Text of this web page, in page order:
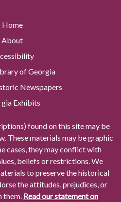
Home
About
of Georgia
Newspapers
Exhibits
found on this site may be
These materials may be graphic
cases, they may conflict with
beliefs or restrictions. We
to preserve the historical
the attitudes, prejudices, or
them. Read our statement on